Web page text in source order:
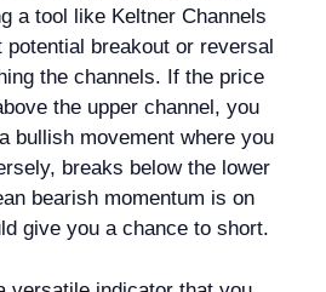
a tool like Keltner Channels
breakout or reversal
the channels. If the price
the upper channel, you
bullish movement where you
breaks below the lower
bearish momentum is on
give you a chance to short.